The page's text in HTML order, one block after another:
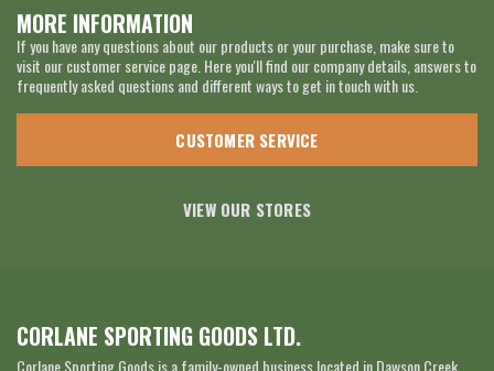
MORE INFORMATION
If you have any questions about our products or your purchase, make sure to
visit our customer service page. Here you'll find our company details, answers to
frequently asked questions and different ways to get in touch with us.
CUSTOMER SERVICE
VIEW OUR STORES
CORLANE SPORTING GOODS LTD.